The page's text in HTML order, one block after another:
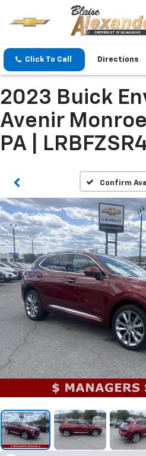
Click To Call Directions
2023 Buick
Avenir
PA |
Confirm